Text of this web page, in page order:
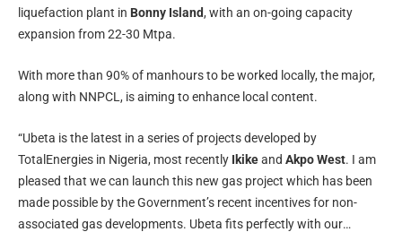
liquefaction plant in Bonny Island, with an on-going capacity
expansion from 22-30 Mtpa.
With more than 90% of manhours to be worked locally, the major,
along with NNPCL, is aiming to enhance local content.
“Ubeta is the latest in a series of projects developed by
TotalEnergies in Nigeria, most recently Ikikeand Akpo West. I am
pleased that we can launch this new gas project which has been
made possible by the Government’s recent incentives for non-
associated gas developments. Ubeta fits perfectly with our